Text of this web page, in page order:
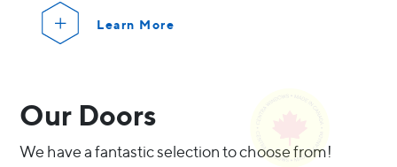
Learn More
Our Doors
We have a fantastic selection to choose from!